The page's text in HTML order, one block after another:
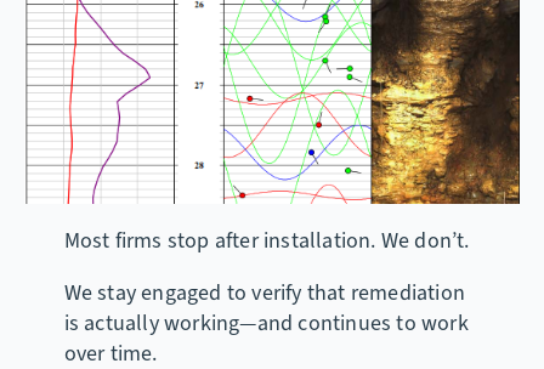
Most firms stop after installation. We don’t.
We stay engaged to verify that remediation
is actually working—and continues to work
over time.